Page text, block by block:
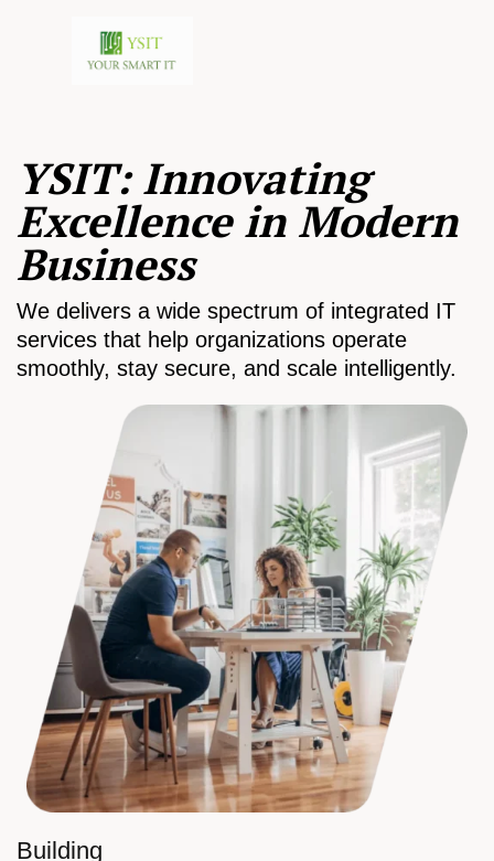
Building
YSIT: Innovating
Excellence in Modern
Business
We delivers a wide spectrum of integrated IT
services that help organizations operate
smoothly, stay secure, and scale intelligently.